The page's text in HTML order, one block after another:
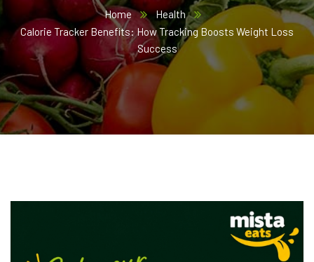
Home
Health
Calorie Tracker Benefits: How Tracking Boosts Weight Loss
Success